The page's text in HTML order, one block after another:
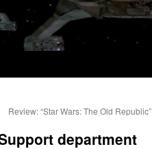
Review: “Star Wars: The Old Republic”
department